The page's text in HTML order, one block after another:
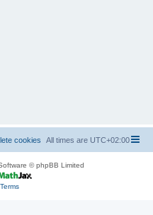
All times are UTC+02:00
cookies
© phpBB Limited
Terms